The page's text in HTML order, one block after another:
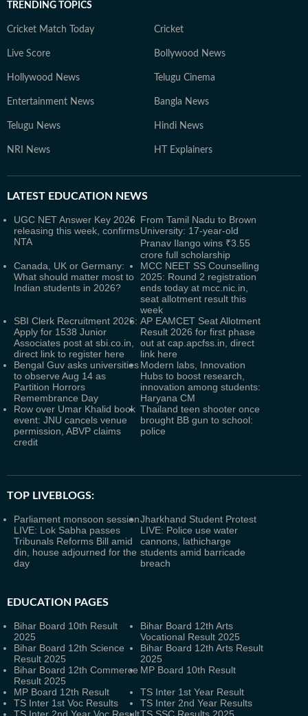
TRENDING TOPICS
Cricket Match Today Cricket
Live Score Bollywood News
Hollywood News Telugu Cinema
Entertainment News Bangla News
Telugu News Hindi News
NRI News HT Explainers
LATEST EDUCATION NEWS
UGC NET Answer Key 2026
releasing this week, confirms
NTA
From Tamil Nadu to Brown
University: 17-year-old
Pranav Ilango wins ₹3.55
crore full scholarship
Canada, UK or Germany:
What should matter most to
Indian students in 2026?
MCC NEET SS Counselling
2025: Round 2 registration
ends today at mcc.nic.in,
seat allotment result this
week
SBI Clerk Recruitment 2026:
Apply for 1538 Junior
Associates post at sbi.co.in,
direct link to register here
AP EAMCET Seat Allotment
Result 2026 for first phase
out at cap.apcfss.in, direct
link here
Bengal Guv asks universities
to observe Aug 14 as
Partition Horrors
Remembrance Day
Modern labs, Innovation
Hubs to boost research,
innovation among students:
Haryana CM
Row over Umar Khalid book
event: JNU cancels venue
permission, ABVP claims
credit
Thailand teen shooter once
brought BB gun to school:
police
TOP LIVEBLOGS:
Parliament monsoon session
LIVE: Lok Sabha passes
Tribunals Reforms Bill amid
din, house adjourned for the
day
Jharkhand Student Protest
LIVE: Police use water
cannons, lathicharge
students amid barricade
breach
EDUCATION PAGES
Bihar Board 10th Result
2025
Bihar Board 12th Arts
Vocational Result 2025
Bihar Board 12th Science
Result 2025
Bihar Board 12th Arts Result
2025
Bihar Board 12th Commerce
Result 2025
MP Board 10th Result
MP Board 12th Result
TS Inter 1st Year Result
TS Inter 1st Voc Results
TS Inter 2nd Year Results